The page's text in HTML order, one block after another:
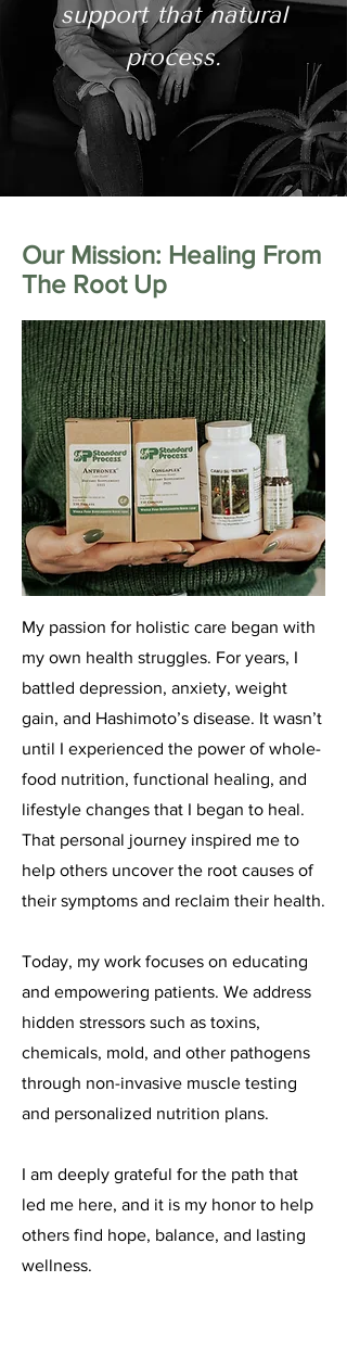
support that natural
process.
Our Mission: Healing From
The Root Up
My passion for holistic care began with
my own health struggles. For years, I
battled depression, anxiety, weight
gain, and Hashimoto’s disease. It wasn’t
until I experienced the power of whole-
food nutrition, functional healing, and
lifestyle changes that I began to heal.
That personal journey inspired me to
help others uncover the root causes of
their symptoms and reclaim their health.
Today, my work focuses on educating
and empowering patients. We address
hidden stressors such as toxins,
chemicals, mold, and other pathogens
through non-invasive muscle testing
and personalized nutrition plans.
I am deeply grateful for the path that
led me here, and it is my honor to help
others find hope, balance, and lasting
wellness.